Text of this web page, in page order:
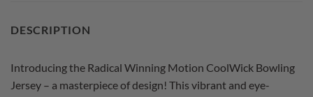
DESCRIPTION
Introducing the Radical Winning Motion CoolWick Bowling
Jersey – a masterpiece of design! This vibrant and eye-